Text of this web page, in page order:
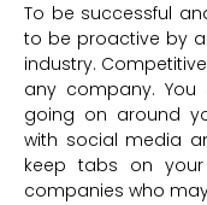
To be successful
to be proactive by
industry.
any company.
going on around
with social media
keep tabs on
companies who